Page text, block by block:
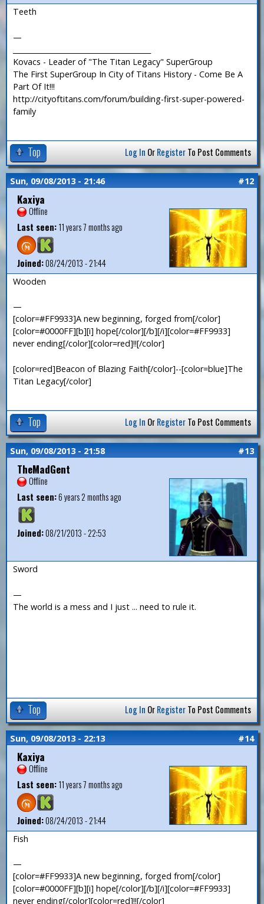
Teeth
—
Kovacs - Leader of "The Titan Legacy" SuperGroup
The First SuperGroup In City of Titans History - Come Be A
Part Of It!!!
http://cityoftitans.com/forum/building-first-super-powered-
family
Top Log In OrRegisterTo Post Comments
Sun, 09/08/2013 - 21:46 #12
Kaxiya
Offline
Last seen:11 years 7 months ago
Joined:08/24/2013 - 21:44
Wooden
—
[color=#FF9933]A new beginning, forged from[/color]
[color=#0000FF][b][i] hope[/color][/b][/i][color=#FF9933]
never ending[/color][color=red]!![/color]
[color=red]Beacon of Blazing Faith[/color]--[color=blue]The
Titan Legacy[/color]
Top Log In OrRegisterTo Post Comments
Sun, 09/08/2013 - 21:58 #13
TheMadGent
Offline
Last seen:6 years 2 months ago
Joined:08/21/2013 - 22:53
Sword
—
The world is a mess and I just ... need to rule it.
Top Log In OrRegisterTo Post Comments
Sun, 09/08/2013 - 22:13 #14
Kaxiya
Offline
Last seen:11 years 7 months ago
Joined:08/24/2013 - 21:44
Fish
—
[color=#FF9933]A new beginning, forged from[/color]
[color=#0000FF][b][i] hope[/color][/b][/i][color=#FF9933]
never ending[/color][color=red]!![/color]